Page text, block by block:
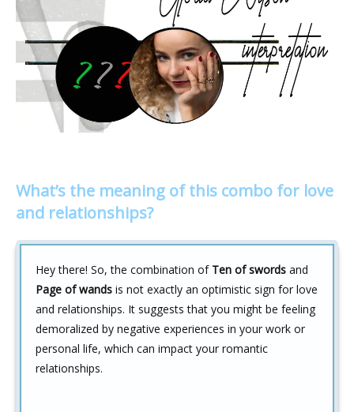
What’s the meaning of this combo for love
and relationships?
Hey there! So, the combination of Ten of swords and
Page of wands is not exactly an optimistic sign for love
and relationships. It suggests that you might be feeling
demoralized by negative experiences in your work or
personal life, which can impact your romantic
relationships.